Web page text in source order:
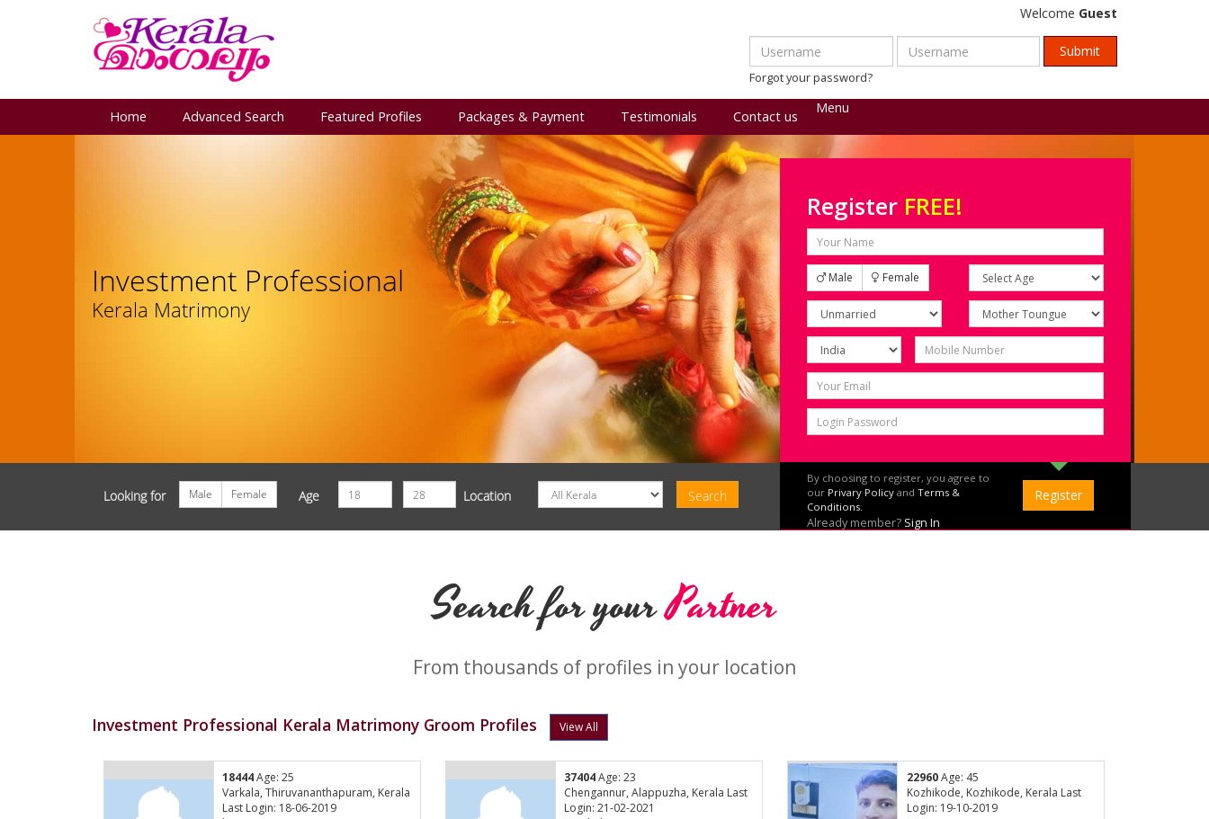
Welcome Guest
Forgot your password?
Menu
Home Advanced Search Featured Profiles Packages & Payment Testimonials Contact us
Investment Professional
Kerala Matrimony
Register FREE!
Male Female
By choosing to register, you agree to
our Privary Policy and Terms &
Conditions.
Already member? Sign In
Looking for Male Female Age Location
Search for yourPartner
From thousands of profiles in your location
Investment Professional Kerala Matrimony Groom Profiles View All
18444Age: 25
Varkala, Thiruvananthapuram, Kerala
Last Login: 18-06-2019
37404Age: 23
Chengannur, Alappuzha, Kerala Last
Login: 21-02-2021
22960Age: 45
Kozhikode, Kozhikode, Kerala Last
Login: 19-10-2019